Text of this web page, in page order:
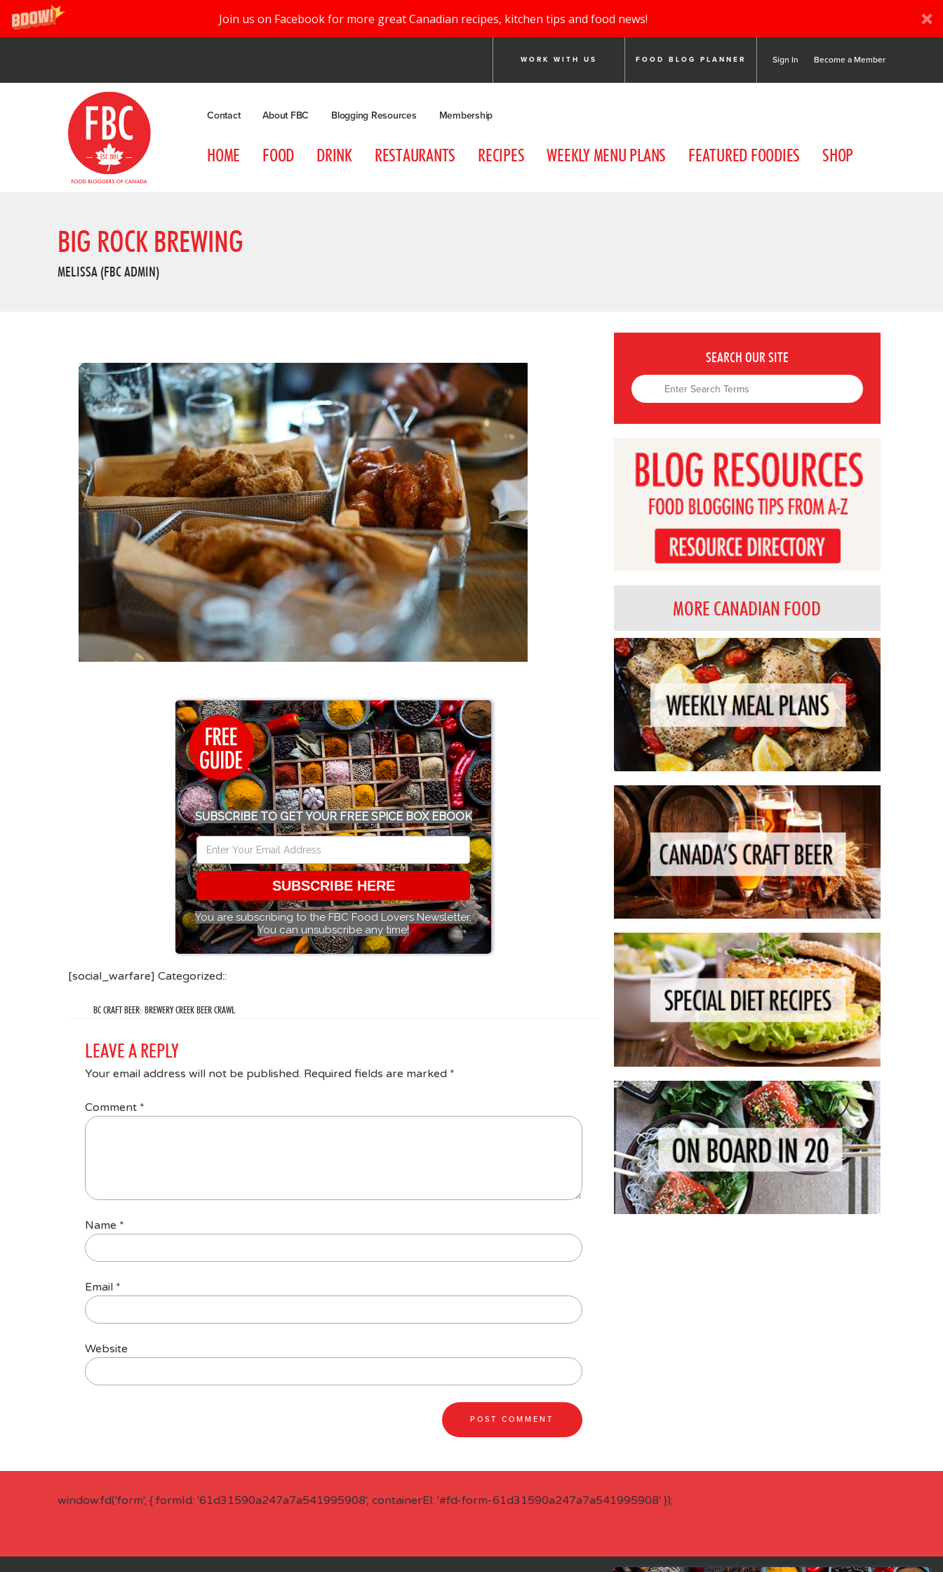
Join us on Facebook for more great Canadian recipes, kitchen tips and food news!
WORK WITH US FOOD BLOG PLANNER Sign In Become a Member
Contact About FBC Blogging Resources Membership
HOME FOOD DRINK RESTAURANTS RECIPES WEEKLY MENU PLANS FEATURED FOODIES SHOP
BIG ROCK BREWING
MELISSA (FBC ADMIN)
SUBSCRIBE TO GET YOUR FREE SPICE BOX EBOOK
SUBSCRIBE HERE
You are subscribing to the FBC Food Lovers Newsletter.
You can unsubscribe any time!
[social_warfare] Categorized::
BC CRAFT BEER: BREWERY CREEK BEER CRAWL
LEAVE A REPLY
Your email address will not be published. Required fields are marked *
Comment *
Name *
Email *
Website
SEARCH OUR SITE
MORE CANADIAN FOOD
window.fd('form', { formId: '61d31590a247a7a541995908', containerEl: '#fd-form-61d31590a247a7a541995908' });